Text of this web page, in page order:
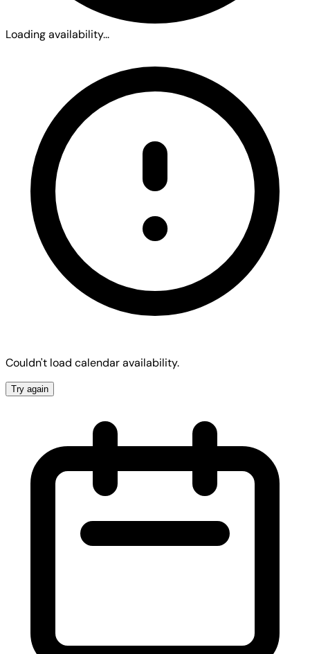
Loading availability...
Couldn't load calendar availability.
Try again